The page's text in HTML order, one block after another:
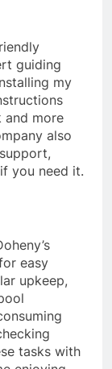
guiding
my
and more
also
you need it.
easy
upkeep,
tasks with